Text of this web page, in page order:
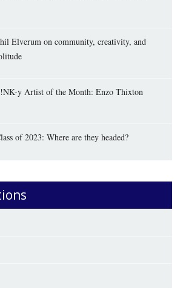
Elverum on community, creativity, and
y Artist of the Month: Enzo Thixton
of 2023: Where are they headed?